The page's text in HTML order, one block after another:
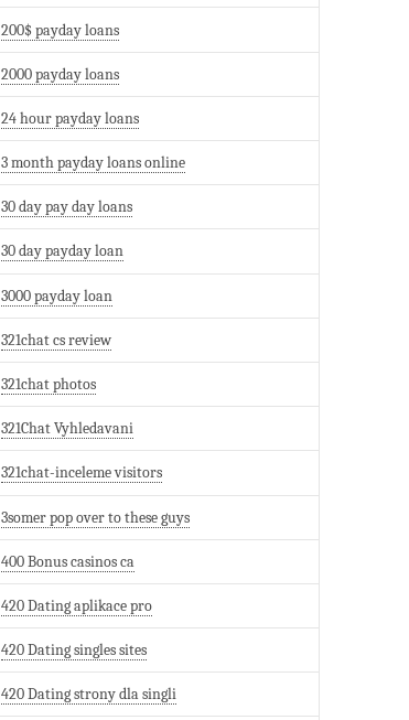
200$ payday loans
2000 payday loans
24 hour payday loans
3 month payday loans online
30 day pay day loans
30 day payday loan
3000 payday loan
321chat cs review
321chat photos
321Chat Vyhledavani
321chat-inceleme visitors
3somer pop over to these guys
400 Bonus casinos ca
420 Dating aplikace pro
420 Dating singles sites
420 Dating strony dla singli